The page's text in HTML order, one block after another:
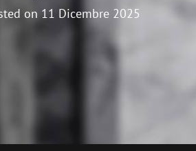
on 11 Dicembre 2025